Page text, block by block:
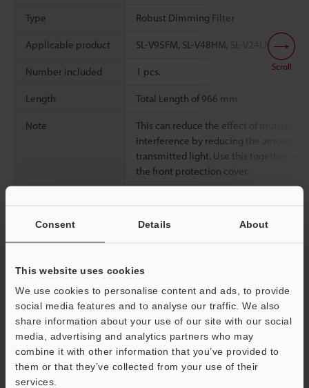
Consent Details About
This website uses cookies
We use cookies to personalise content and ads, to provide
social media features and to analyse our traffic. We also
share information about your use of our site with our social
media, advertising and analytics partners who may
combine it with other information that you’ve provided to
them or that they’ve collected from your use of their
services.
Type Robust Dimming Filter
Applicable product SL-V95FM, SL-V48HM, SL-V24LM
Number included 1 pcs.
Length Total Length of 966 mm
Note
This can reduce the effect of mutual
interference by reducing the amount of
transmitted light. Use this together with
the front protection cover.
Scroll
Data Sheet (PDF)
Other Models
View Catalog